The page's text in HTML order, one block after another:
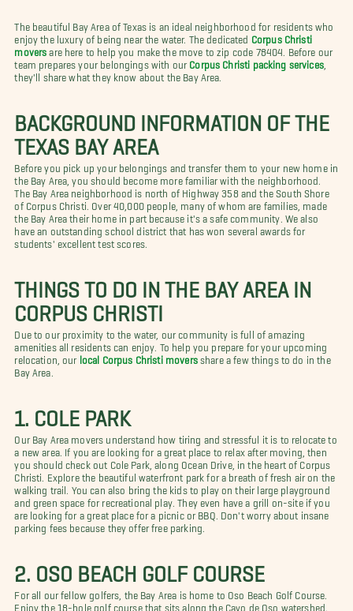
The beautiful Bay Area of Texas is an ideal neighborhood for residents who
enjoy the luxury of being near the water. The dedicated
Corpus Christi
movers are here to help you make the move to zip code 78404. Before our
team prepares your belongings with our Corpus Christi packing services,
they'll share what they know about the Bay Area.
BACKGROUND INFORMATION OF THE
TEXAS BAY AREA
Before you pick up your belongings and transfer them to your new home in
the Bay Area, you should become more familiar with the neighborhood.
The Bay Area neighborhood is north of Highway 358 and the South Shore
of Corpus Christi. Over 40,000 people, many of whom are families, made
the Bay Area their home in part because it's a safe community. We also
have an outstanding school district that has won several awards for
students' excellent test scores.
THINGS TO DO IN THE BAY AREA IN
CORPUS CHRISTI
Due to our proximity to the water, our community is full of amazing
amenities all residents can enjoy. To help you prepare for your upcoming
relocation, our local Corpus Christi moversshare a few things to do in the
Bay Area.
1. COLE PARK
Our Bay Area movers understand how tiring and stressful it is to relocate to
a new area. If you are looking for a great place to relax after moving, then
you should check out Cole Park, along Ocean Drive, in the heart of Corpus
Christi. Explore the beautiful waterfront park for a breath of fresh air on the
walking trail. You can also bring the kids to play on their large playground
and green space for recreational play. They even have a grill on-site if you
are looking for a great place for a picnic or BBQ. Don't worry about insane
parking fees because they offer free parking.
2. OSO BEACH GOLF COURSE
For all our fellow golfers, the Bay Area is home to Oso Beach Golf Course.
Enjoy the 18-hole golf course that sits along the Cayo de Oso watershed.